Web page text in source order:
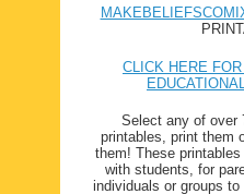
CLICK HERE
Select any of over
printables, print them
them! These
with students, for
individuals or groups